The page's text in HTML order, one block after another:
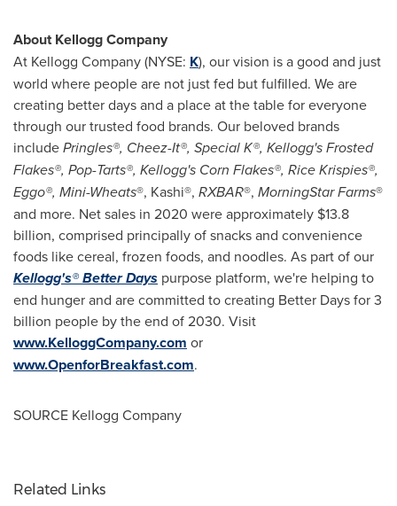
About Kellogg Company
At Kellogg Company (NYSE: K), our vision is a good and just
world where people are not just fed but fulfilled. We are
creating better days and a place at the table for everyone
through our trusted food brands. Our beloved brands
includePringles®, Cheez-It®, Special K®, Kellogg's Frosted
Flakes®, Pop-Tarts®, Kellogg's Corn Flakes®, Rice Krispies®,
Eggo®, Mini-Wheats®, Kashi®, RXBAR®, MorningStar Farms®
and more. Net sales in 2020 were approximately $13.8
billion, comprised principally of snacks and convenience
foods like cereal, frozen foods, and noodles. As part of our
Kellogg's® Better Days purpose platform, we're helping to
end hunger and are committed to creating Better Days for 3
billion people by the end of 2030. Visit
www.KelloggCompany.com or
www.OpenforBreakfast.com.
SOURCE Kellogg Company
Related Links